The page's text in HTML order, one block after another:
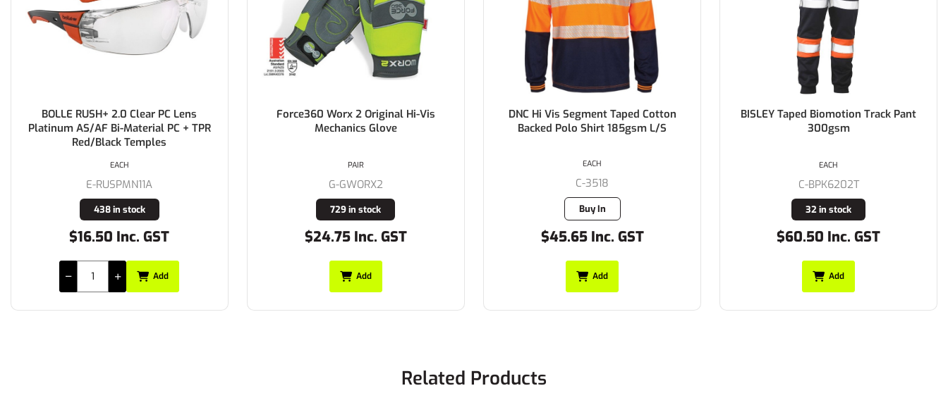
BOLLE RUSH+ 2.0 Clear PC Lens
Platinum AS/AF Bi-Material PC + TPR
Red/Black Temples
E-RUSPMN11A
438 in stock
$16.50 Inc. GST
EACH
Add
Force360 Worx 2 Original Hi-Vis
Mechanics Glove
G-GWORX2
729 in stock
$24.75 Inc. GST
PAIR
Add
DNC Hi Vis Segment Taped Cotton
Backed Polo Shirt 185gsm L/S
C-3518
Buy In
$45.65 Inc. GST
EACH
Add
BISLEY Taped Biomotion Track Pant
300gsm
C-BPK6202T
32 in stock
$60.50 Inc. GST
EACH
Add
Related Products